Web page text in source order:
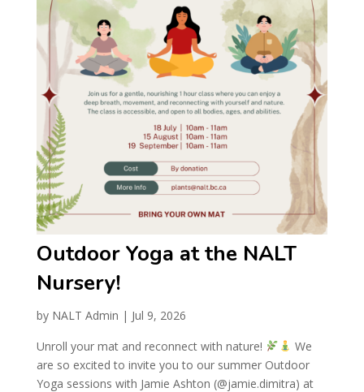
Outdoor Yoga at the NALT
Nursery!
by NALT Admin | Jul 9, 2026
Unroll your mat and reconnect with nature!
We
are so excited to invite you to our summer Outdoor
Yoga sessions with Jamie Ashton (@jamie.dimitra) at